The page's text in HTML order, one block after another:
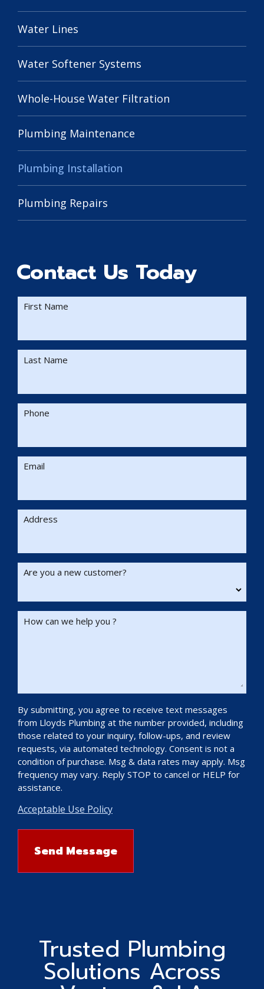
Water Lines
Water Softener Systems
Whole-House Water Filtration
Plumbing Maintenance
Plumbing Installation
Plumbing Repairs
Contact Us Today
First Name
Last Name
Phone
Email
Address
Are you a new customer?
How can we help you ?
By submitting, you agree to receive text messages
from Lloyds Plumbing at the number provided, including
those related to your inquiry, follow-ups, and review
requests, via automated technology. Consent is not a
condition of purchase. Msg & data rates may apply. Msg
frequency may vary. Reply STOP to cancel or HELP for
assistance.
Acceptable Use Policy
Trusted Plumbing
Solutions Across